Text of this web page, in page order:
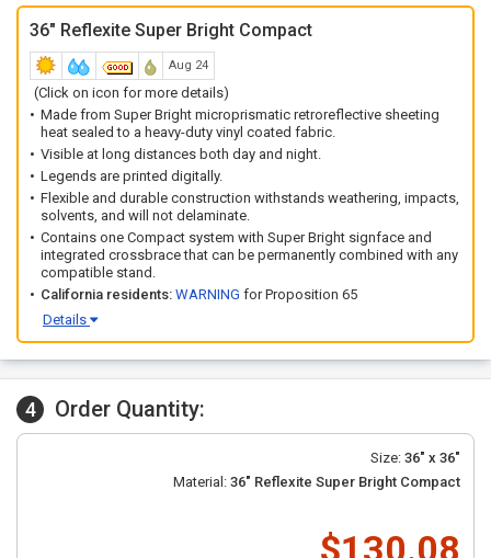
36" Reflexite Super Bright Compact
Aug 24
(Click on icon for more details)
Made from Super Bright microprismatic retroreflective sheeting
heat sealed to a heavy-duty vinyl coated fabric.
Visible at long distances both day and night.
Legends are printed digitally.
Flexible and durable construction withstands weathering, impacts,
solvents, and will not delaminate.
Contains one Compact system with Super Bright signface and
integrated crossbrace that can be permanently combined with any
compatible stand.
California residents: WARNING for Proposition 65
Details
4 Order Quantity:
Size: 36" x 36"
Material: 36" Reflexite Super Bright Compact
$130.08